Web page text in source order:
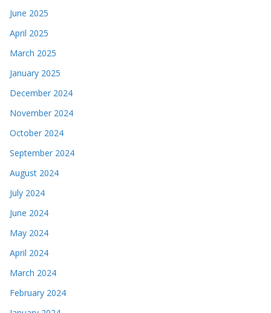
June 2025
April 2025
March 2025
January 2025
December 2024
November 2024
October 2024
September 2024
August 2024
July 2024
June 2024
May 2024
April 2024
March 2024
February 2024